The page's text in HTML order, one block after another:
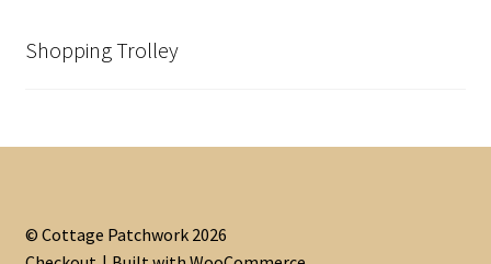
Shopping Trolley
© Cottage Patchwork 2026